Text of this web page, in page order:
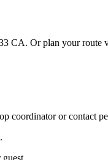
CA. Or plan your route
coordinator or contact